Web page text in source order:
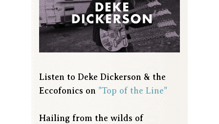
Listen to Deke Dickerson & the
Eccofonics on "Top of the Line"
Hailing from the wilds of